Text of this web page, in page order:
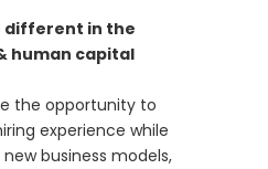
different in the
human capital
the opportunity to
experience while
business models,